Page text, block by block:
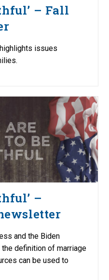
– Fall
issues
–
and the Biden
definition of marriage
can be used to